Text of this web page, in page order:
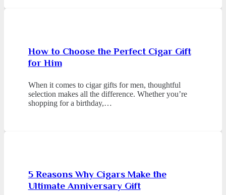
How to Choose the Perfect Cigar Gift
for Him
When it comes to cigar gifts for men, thoughtful
selection makes all the difference. Whether you’re
shopping for a birthday,…
5 Reasons Why Cigars Make the
Ultimate Anniversary Gift